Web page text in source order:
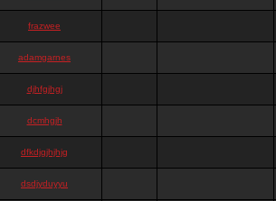
frazwee
adamgarnes
djhfgjhgj
dcmhgjh
dfkdjgjhjhjg
dsdjyduyyu